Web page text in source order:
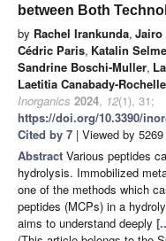
between Both
by Rachel Irankunda, Jairo
Cédric Paris, Katalin
Sandrine Boschi-Muller,
Laetitia Canabady-Rochelle
Inorganics 2024, 12(1), 31;
https://doi.org/10.3390/
Cited by 7 | Viewed by 5269
Abstract Various peptides
hydrolysis. Immobilized
one of the methods which
peptides (MCPs) in a
aims to understand deeply